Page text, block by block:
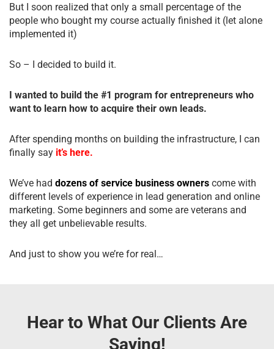
But I soon realized that only a small percentage of the
people who bought my course actually finished it (let alone
implemented it)
So – I decided to build it.
I wanted to build the #1 program for entrepreneurs who
want to learn how to acquire their own leads.
After spending months on building the infrastructure, I can
finally say it’s here.
We’ve had dozens of service business owners come with
different levels of experience in lead generation and online
marketing. Some beginners and some are veterans and
they all get unbelievable results.
And just to show you we’re for real…
Hear to What Our Clients Are
Saying!